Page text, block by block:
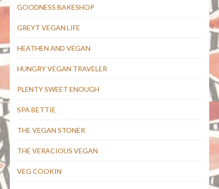
GOODNESS BAKESHOP
GREYT VEGAN LIFE
HEATHEN AND VEGAN
HUNGRY VEGAN TRAVELER
PLENTY SWEET ENOUGH
SPA BETTIE
THE VEGAN STONER
THE VERACIOUS VEGAN
VEG COOKIN